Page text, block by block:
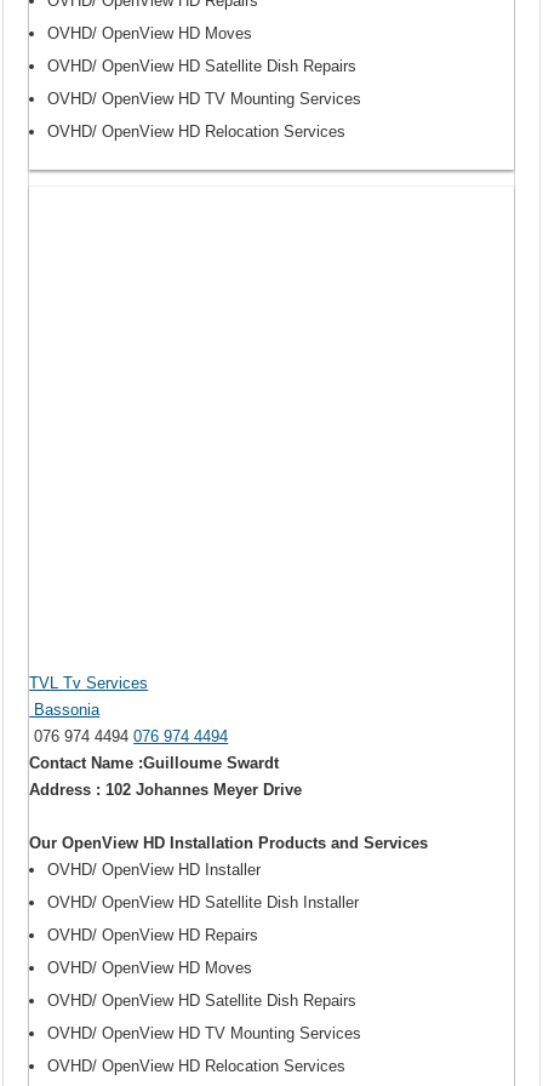
OVHD/ OpenView HD Moves
OVHD/ OpenView HD Satellite Dish Repairs
OVHD/ OpenView HD TV Mounting Services
OVHD/ OpenView HD Relocation Services
TVL Tv Services
Bassonia
076 974 4494076 974 4494
Contact Name :Guilloume Swardt
Address : 102 Johannes Meyer Drive
Our OpenView HD Installation Products and Services
OVHD/ OpenView HD Installer
OVHD/ OpenView HD Satellite Dish Installer
OVHD/ OpenView HD Repairs
OVHD/ OpenView HD Moves
OVHD/ OpenView HD Satellite Dish Repairs
OVHD/ OpenView HD TV Mounting Services
OVHD/ OpenView HD Relocation Services